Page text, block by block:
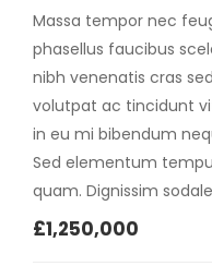
Massa tempor nec
phasellus faucibus
nibh venenatis cras
volutpat ac tincidunt
in eu mi bibendum
Sed elementum
quam. Dignissim
£1,250,000